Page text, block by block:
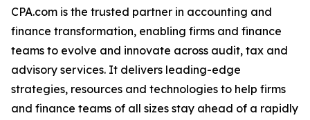
CPA.com is the trusted partner in accounting and
finance transformation, enabling firms and finance
teams to evolve and innovate across audit, tax and
advisory services. It delivers leading-edge
strategies, resources and technologies to help firms
and finance teams of all sizes stay ahead of a rapidly